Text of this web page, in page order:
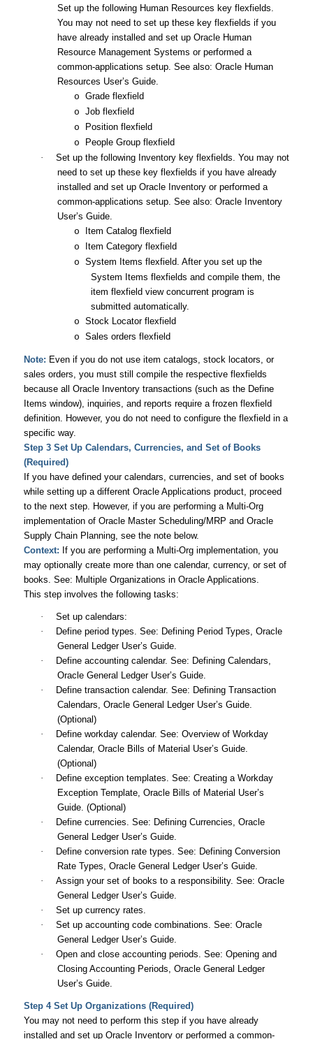
Set up the following Human Resources key flexfields.
You may not need to set up these key flexfields if you
have already installed and set up Oracle Human
Resource Management Systems or performed a
common-applications setup. See also: Oracle Human
Resources User’s Guide.
o Grade flexfield
o Job flexfield
o
Position flexfield
o
People Group flexfield
·
Set up the following Inventory key flexfields. You may not
need to set up these key flexfields if you have already
installed and set up Oracle Inventory or performed a
common-applications setup. See also: Oracle Inventory
User’s Guide.
o
Item Catalog flexfield
o
Item Category flexfield
o System Items flexfield. After you set up the
System Items flexfields and compile them, the
item flexfield view concurrent program is
submitted automatically.
o Stock Locator flexfield
o Sales orders flexfield
Note: Even if you do not use item catalogs, stock locators, or
sales orders, you must still compile the respective flexfields
because all Oracle Inventory transactions (such as the Define
Items window), inquiries, and reports require a frozen flexfield
definition. However, you do not need to configure the flexfield in a
specific way.
Step 3 Set Up Calendars, Currencies, and Set of Books
(Required)
If you have defined your calendars, currencies, and set of books
while setting up a different Oracle Applications product, proceed
to the next step. However, if you are performing a Multi-Org
implementation of Oracle Master Scheduling/MRP and Oracle
Supply Chain Planning, see the note below.
Context: If you are performing a Multi-Org implementation, you
may optionally create more than one calendar, currency, or set of
books. See: Multiple Organizations in Oracle Applications.
This step involves the following tasks:
·
Set up calendars:
·
Define period types. See: Defining Period Types, Oracle
General Ledger User’s Guide.
·
Define accounting calendar. See: Defining Calendars,
Oracle General Ledger User’s Guide.
·
Define transaction calendar. See: Defining Transaction
Calendars, Oracle General Ledger User’s Guide.
(Optional)
·
Define workday calendar. See: Overview of Workday
Calendar, Oracle Bills of Material User’s Guide.
(Optional)
·
Define exception templates. See: Creating a Workday
Exception Template, Oracle Bills of Material User’s
Guide. (Optional)
·
Define currencies. See: Defining Currencies, Oracle
General Ledger User’s Guide.
·
Define conversion rate types. See: Defining Conversion
Rate Types, Oracle General Ledger User’s Guide.
·
Assign your set of books to a responsibility. See: Oracle
General Ledger User’s Guide.
·
Set up currency rates.
·
Set up accounting code combinations. See: Oracle
General Ledger User’s Guide.
·
Open and close accounting periods. See: Opening and
Closing Accounting Periods, Oracle General Ledger
User’s Guide.
Step 4 Set Up Organizations (Required)
You may not need to perform this step if you have already
installed and set up Oracle Inventory or performed a common-